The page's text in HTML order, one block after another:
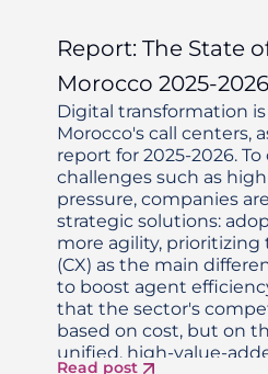
Report: The State
Morocco 2025-
Digital transformation
Morocco's call centers,
report for 2025-2026.
challenges such as
pressure, companies
strategic solutions:
more agility, prioritizing
(CX) as the main
to boost agent
that the sector's
based on cost, but on
unified, high-value-
Read post